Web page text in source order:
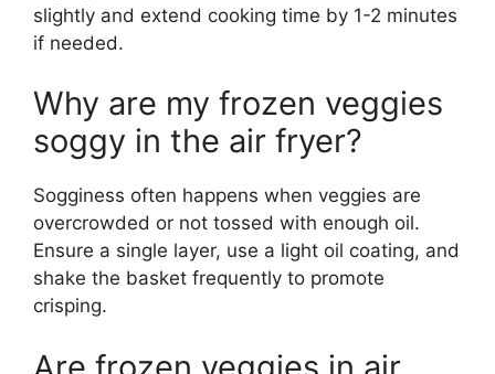
slightly and extend cooking time by 1-2 minutes
if needed.
Why are my frozen veggies
soggy in the air fryer?
Sogginess often happens when veggies are
overcrowded or not tossed with enough oil.
Ensure a single layer, use a light oil coating, and
shake the basket frequently to promote
crisping.